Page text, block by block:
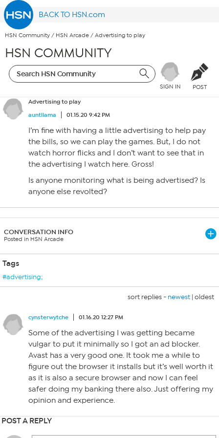
BACK TO HSN.com
HSN Community / HSN Arcade / Advertising to play
HSN COMMUNITY
SIGN IN POST
Advertising to play
auntllama
01.15.20 9:42 PM
I’m fine with having a little advertising to help pay
the bills, so we can play the games. But, I do not
watch horror flicks and I don’t want to see that in
the advertising I watch here. Gross!
Is anyone monitoring what is being advertised? Is
anyone else revolted?
CONVERSATION INFO
Posted in HSN Arcade
Tags
#advertising;
sort replies - newest | oldest
cynsterwytche 01.16.20 12:27 PM
Some of the advertising I was getting became
vulgar to put it minimally so I got an ad blocker.
Avast has a very good one. It took me a while to
figure out the browser it installs but it’s well worth it
as it is also a secure browser and now I can feel
safer doing my banking there also. Just offering my
opinion and experience.
POST A REPLY